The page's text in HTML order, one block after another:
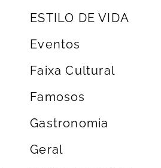
ESTILO DE VIDA
Eventos
Faixa Cultural
Famosos
Gastronomia
Geral